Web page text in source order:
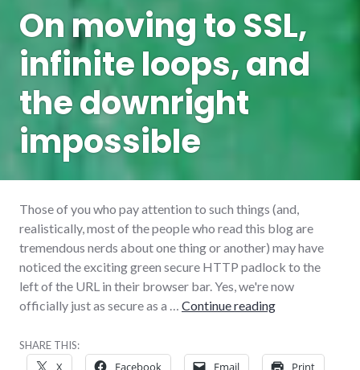
On moving to SSL,
infinite loops, and
the downright
impossible
Those of you who pay attention to such things (and,
realistically, most of the people who read this blog are
tremendous nerds about one thing or another) may have
noticed the exciting green secure HTTP padlock to the
left of the URL in their browser bar. Yes, we're now
officially just as secure as a … Continue readingOn moving to
SHARE THIS:
X Facebook Email Print